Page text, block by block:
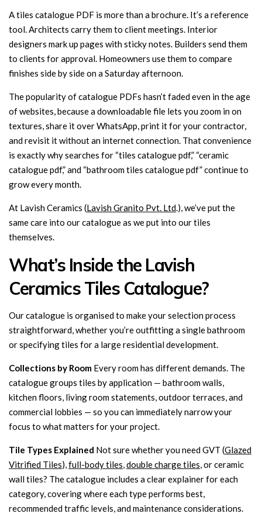
A tiles catalogue PDF is more than a brochure. It’s a reference
tool. Architects carry them to client meetings. Interior
designers mark up pages with sticky notes. Builders send them
to clients for approval. Homeowners use them to compare
finishes side by side on a Saturday afternoon.
The popularity of catalogue PDFs hasn’t faded even in the age
of websites, because a downloadable file lets you zoom in on
textures, share it over WhatsApp, print it for your contractor,
and revisit it without an internet connection. That convenience
is exactly why searches for “tiles catalogue pdf,” “ceramic
catalogue pdf,” and “bathroom tiles catalogue pdf” continue to
grow every month.
At Lavish Ceramics (Lavish Granito Pvt. Ltd.), we’ve put the
same care into our catalogue as we put into our tiles
themselves.
What’s Inside the Lavish
Ceramics Tiles Catalogue?
Our catalogue is organised to make your selection process
straightforward, whether you’re outfitting a single bathroom
or specifying tiles for a large residential development.
Collections by Room Every room has different demands. The
catalogue groups tiles by application — bathroom walls,
kitchen floors, living room statements, outdoor terraces, and
commercial lobbies — so you can immediately narrow your
focus to what matters for your project.
Tile Types Explained Not sure whether you need GVT (Glazed
Vitrified Tiles),full-body tiles,double charge tiles, or ceramic
wall tiles? The catalogue includes a clear explainer for each
category, covering where each type performs best,
recommended traffic levels, and maintenance considerations.